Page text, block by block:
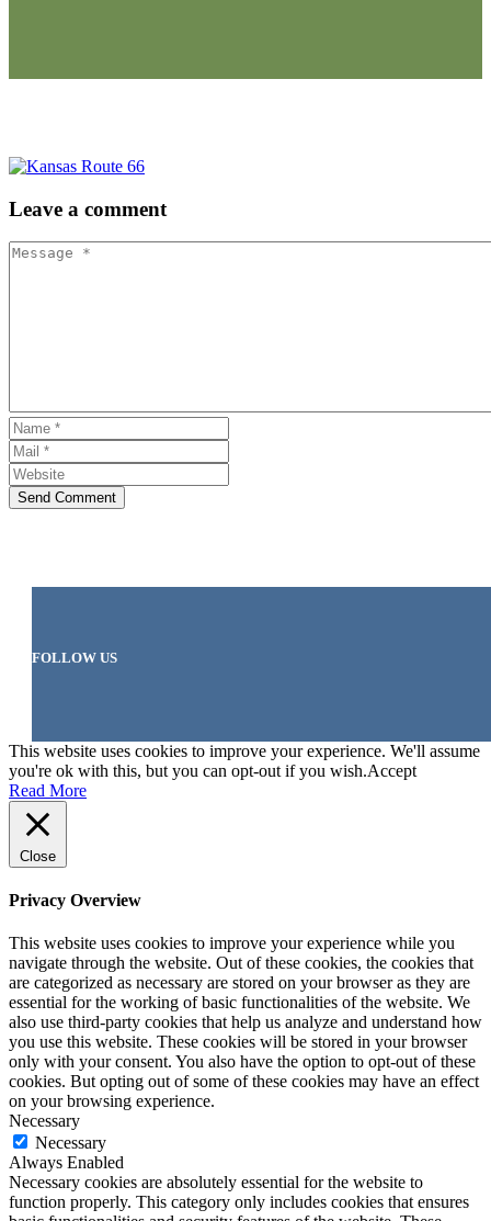
Leave a comment
Send Comment
FOLLOW US
This website uses cookies to improve your experience. We'll assume
you're ok with this, but you can opt-out if you wish.Accept
Read More
Close
Privacy Overview
This website uses cookies to improve your experience while you
navigate through the website. Out of these cookies, the cookies that
are categorized as necessary are stored on your browser as they are
essential for the working of basic functionalities of the website. We
also use third-party cookies that help us analyze and understand how
you use this website. These cookies will be stored in your browser
only with your consent. You also have the option to opt-out of these
cookies. But opting out of some of these cookies may have an effect
on your browsing experience.
Necessary
Necessary
Always Enabled
Necessary cookies are absolutely essential for the website to
function properly. This category only includes cookies that ensures